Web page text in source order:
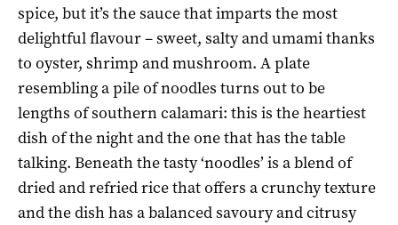
spice, but it’s the sauce that imparts the most
delightful flavour – sweet, salty and umami thanks
to oyster, shrimp and mushroom. A plate
resembling a pile of noodles turns out to be
lengths of southern calamari: this is the heartiest
dish of the night and the one that has the table
talking. Beneath the tasty ‘noodles’ is a blend of
dried and refried rice that offers a crunchy texture
and the dish has a balanced savoury and citrusy